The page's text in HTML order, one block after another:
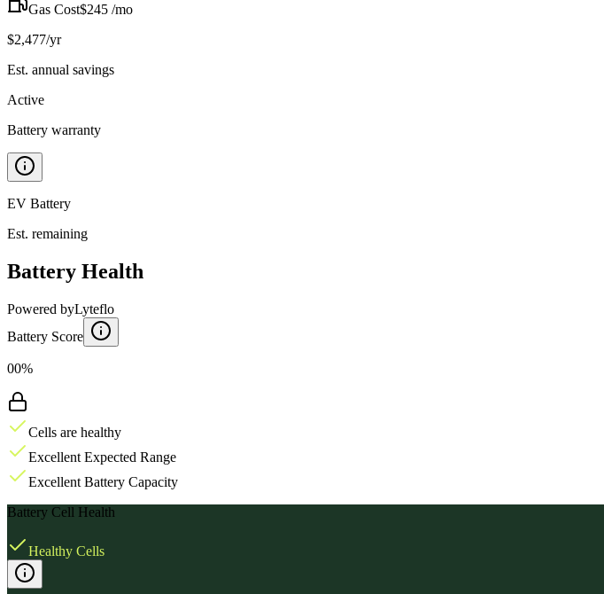
Gas Cost$245 /mo
$2,477/yr
Est. annual savings
Active
Battery warranty
EV Battery
Est. remaining
Battery Health
Powered byLyteflo
Battery Score
00%
Cells are healthy
Excellent Expected Range
Excellent Battery Capacity
Battery Cell Health
Healthy Cells